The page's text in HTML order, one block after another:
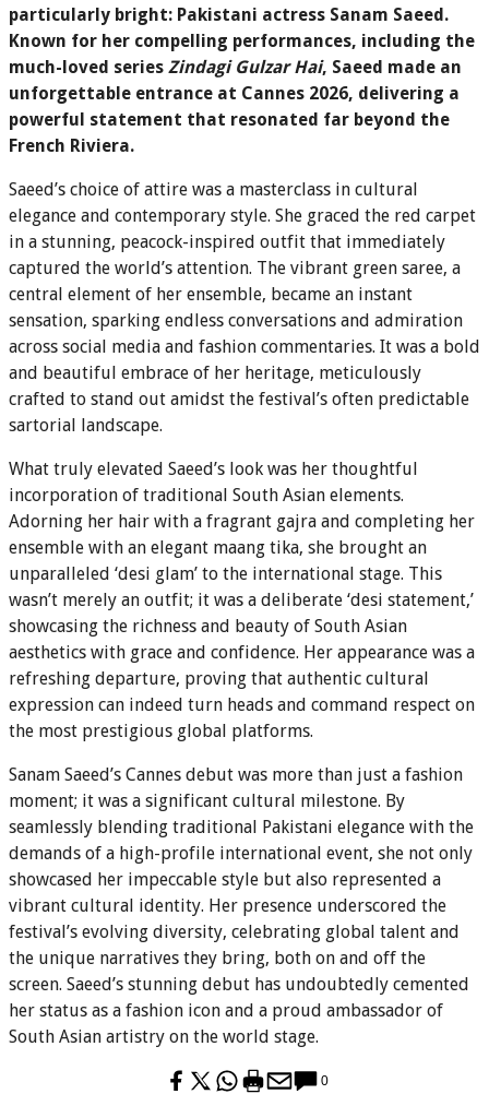
particularly bright: Pakistani actress Sanam Saeed.
Known for her compelling performances, including the
much-loved series Zindagi Gulzar Hai, Saeed made an
unforgettable entrance at Cannes 2026, delivering a
powerful statement that resonated far beyond the
French Riviera.
Saeed’s choice of attire was a masterclass in cultural
elegance and contemporary style. She graced the red carpet
in a stunning, peacock-inspired outfit that immediately
captured the world’s attention. The vibrant green saree, a
central element of her ensemble, became an instant
sensation, sparking endless conversations and admiration
across social media and fashion commentaries. It was a bold
and beautiful embrace of her heritage, meticulously
crafted to stand out amidst the festival’s often predictable
sartorial landscape.
What truly elevated Saeed’s look was her thoughtful
incorporation of traditional South Asian elements.
Adorning her hair with a fragrant gajra and completing her
ensemble with an elegant maang tika, she brought an
unparalleled ‘desi glam’ to the international stage. This
wasn’t merely an outfit; it was a deliberate ‘desi statement,’
showcasing the richness and beauty of South Asian
aesthetics with grace and confidence. Her appearance was a
refreshing departure, proving that authentic cultural
expression can indeed turn heads and command respect on
the most prestigious global platforms.
Sanam Saeed’s Cannes debut was more than just a fashion
moment; it was a significant cultural milestone. By
seamlessly blending traditional Pakistani elegance with the
demands of a high-profile international event, she not only
showcased her impeccable style but also represented a
vibrant cultural identity. Her presence underscored the
festival’s evolving diversity, celebrating global talent and
the unique narratives they bring, both on and off the
screen. Saeed’s stunning debut has undoubtedly cemented
her status as a fashion icon and a proud ambassador of
South Asian artistry on the world stage.
0